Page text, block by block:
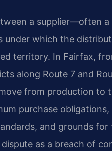
a supplier—often
which the
territory. In Fairfax,
along Route 7 and
from production to
purchase
and grounds
as a breach of